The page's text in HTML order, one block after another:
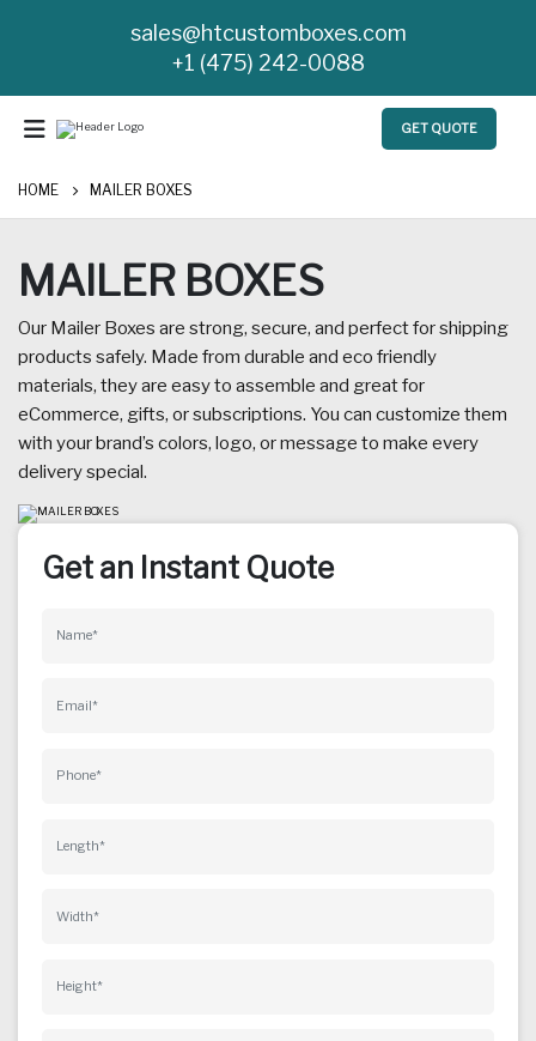
sales@htcustomboxes.com
+1 (475) 242-0088
GET QUOTE
HOME MAILER BOXES
MAILER BOXES
Our Mailer Boxes are strong, secure, and perfect for shipping
products safely. Made from durable and eco friendly
materials, they are easy to assemble and great for
eCommerce, gifts, or subscriptions. You can customize them
with your brand’s colors, logo, or message to make every
delivery special.
Get an Instant Quote